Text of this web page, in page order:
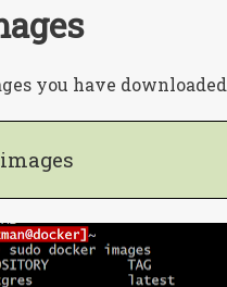
you have downloaded